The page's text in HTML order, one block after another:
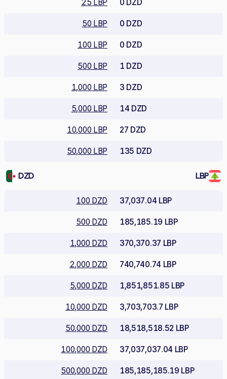
25 LBP 0 DZD
50 LBP 0 DZD
100 LBP 0 DZD
500 LBP 1 DZD
1,000 LBP 3 DZD
5,000 LBP 14 DZD
10,000 LBP 27 DZD
50,000 LBP 135 DZD
DZD LBP
100 DZD 37,037.04 LBP
500 DZD 185,185.19 LBP
1,000 DZD 370,370.37 LBP
2,000 DZD 740,740.74 LBP
5,000 DZD 1,851,851.85 LBP
10,000 DZD 3,703,703.7 LBP
50,000 DZD 18,518,518.52 LBP
100,000 DZD 37,037,037.04 LBP
500,000 DZD 185,185,185.19 LBP